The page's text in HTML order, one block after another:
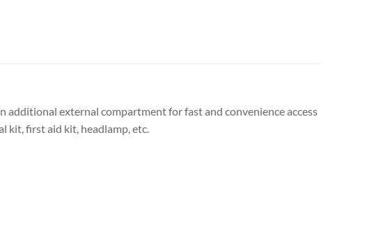
additional external compartment for fast and convenience access
kit, first aid kit, headlamp, etc.